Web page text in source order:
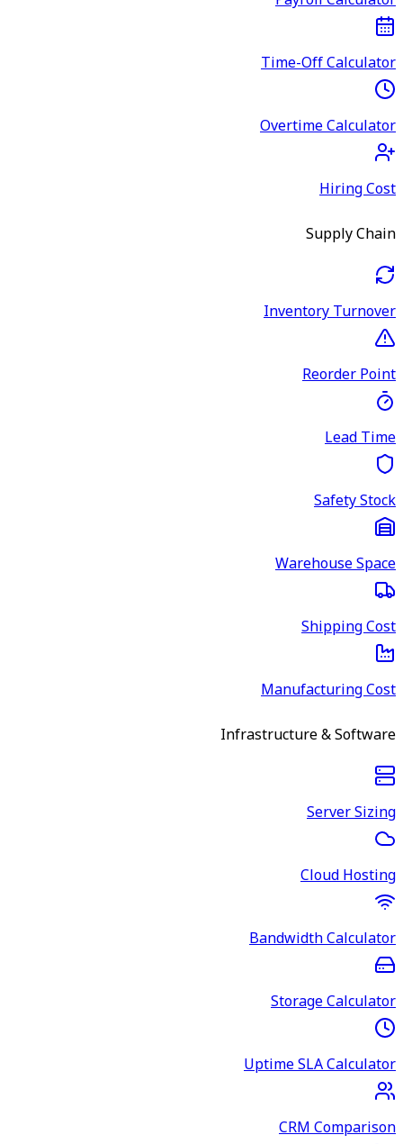
Time-Off Calculator
Overtime Calculator
Hiring Cost
Supply Chain
Inventory Turnover
Reorder Point
Lead Time
Safety Stock
Warehouse Space
Shipping Cost
Manufacturing Cost
Infrastructure & Software
Server Sizing
Cloud Hosting
Bandwidth Calculator
Storage Calculator
Uptime SLA Calculator
CRM Comparison